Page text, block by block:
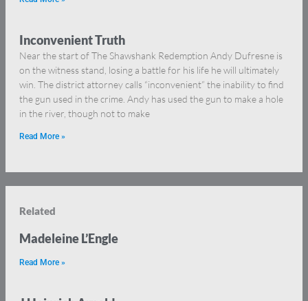
Inconvenient Truth
Near the start of The Shawshank Redemption Andy Dufresne is
on the witness stand, losing a battle for his life he will ultimately
win. The district attorney calls “inconvenient” the inability to find
the gun used in the crime. Andy has used the gun to make a hole
in the river, though not to make
Read More »
Related
Madeleine L’Engle
Read More »